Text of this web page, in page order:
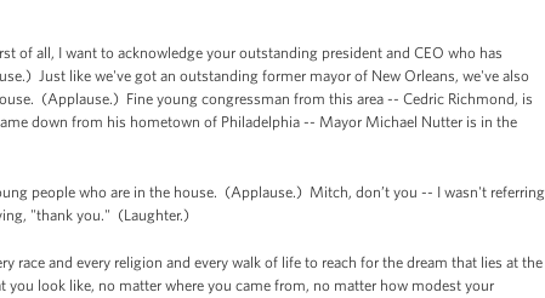
of all, I want to acknowledge your outstanding president and CEO who has
Just like we've got an outstanding former mayor of New Orleans, we've also
(Applause.) Fine young congressman from this area -- Cedric Richmond, is
down from his hometown of Philadelphia -- Mayor Michael Nutter is in the
people who are in the house. (Applause.) Mitch, don’t you -- I wasn't referring
"thank you." (Laughter.)
race and every religion and every walk of life to reach for the dream that lies at the
look like, no matter where you came from, no matter how modest your